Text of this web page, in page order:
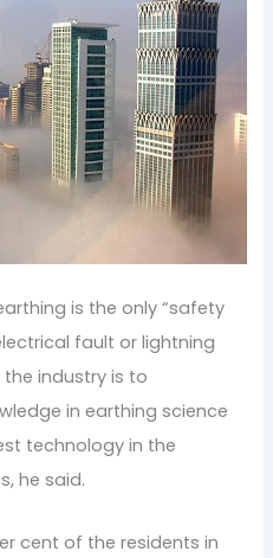
is the only “safety
fault or lightning
the industry is to
in earthing science
technology in the
he said.
cent of the residents in